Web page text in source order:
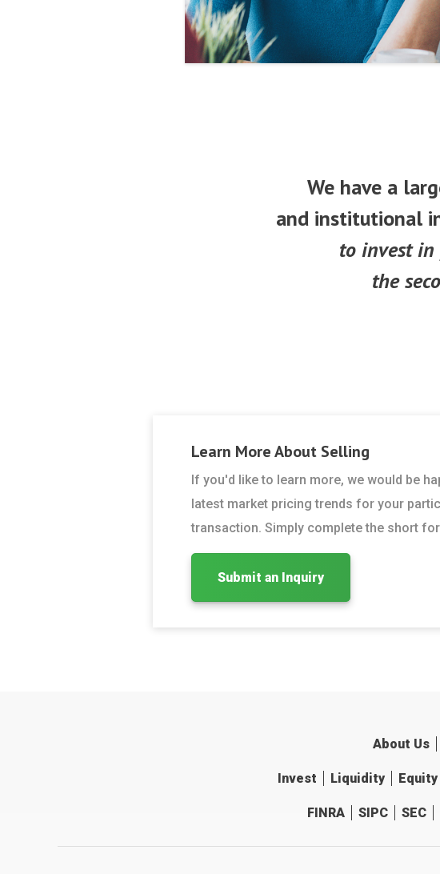
We have a
and institutional
to invest
the
Learn More About Selling
If you'd like to learn more, we would be
latest market pricing trends for your
transaction. Simply complete the short
Submit an Inquiry
About Us
Invest Liquidity
FINRA SIPC SEC